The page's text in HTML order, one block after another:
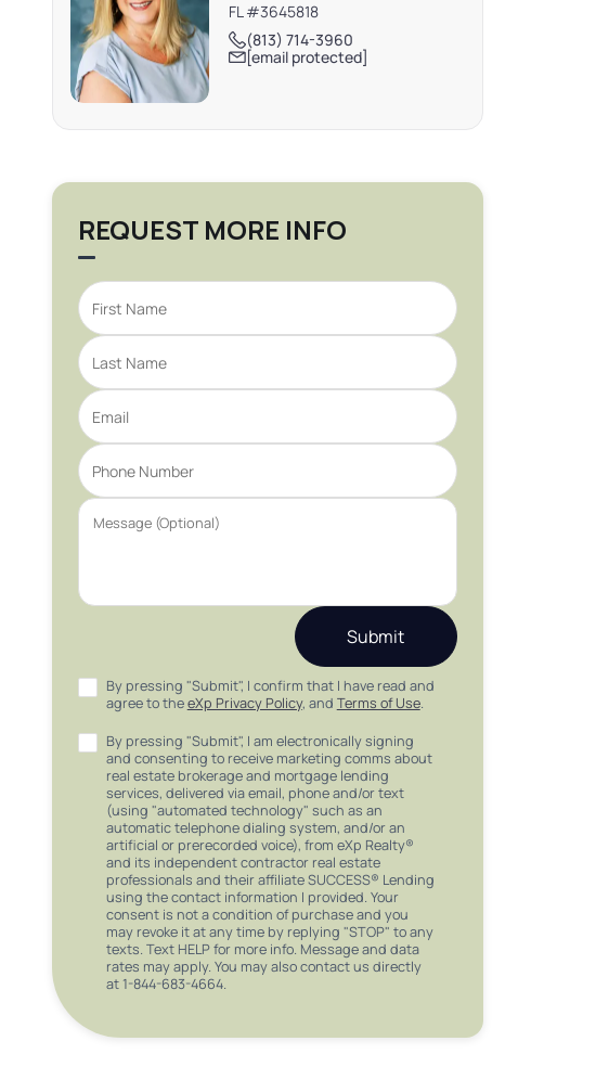
FL #3645818
(813) 714-3960
[email protected]
REQUEST MORE INFO
Submit
By pressing "Submit", I confirm that I have read and
agree to theeXp Privacy Policy, and Terms of Use.
By pressing "Submit", I am electronically signing
and consenting to receive marketing comms about
real estate brokerage and mortgage lending
services, delivered via email, phone and/or text
(using "automated technology" such as an
automatic telephone dialing system, and/or an
artificial or prerecorded voice), from eXp Realty®
and its independent contractor real estate
professionals and their affiliate SUCCESS® Lending
using the contact information I provided. Your
consent is not a condition of purchase and you
may revoke it at any time by replying "STOP" to any
texts. Text HELP for more info. Message and data
rates may apply. You may also contact us directly
at 1-844-683-4664.